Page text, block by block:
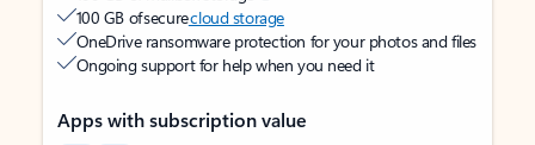
100 GB of securecloud storage
OneDrive ransomware protection for your photos and files
Ongoing support for help when you need it
Apps with subscription value